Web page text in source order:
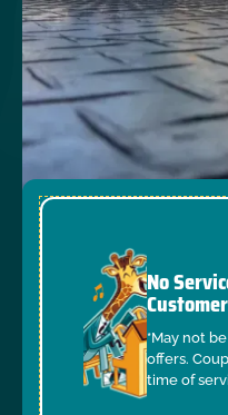
No
*May not
offers.
time of